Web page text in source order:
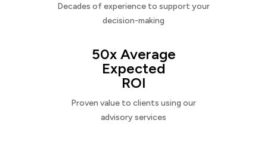
Decades of experience to support your
decision-making
50x Average
Expected
ROI
Proven value to clients using our
advisory services